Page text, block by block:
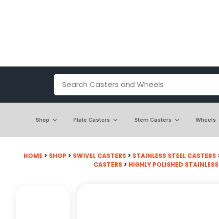
Shop Plate Casters Stem Casters Wheels
HOME > SHOP > SWIVEL CASTERS > STAINLESS STEEL CASTERS
CASTERS > HIGHLY POLISHED